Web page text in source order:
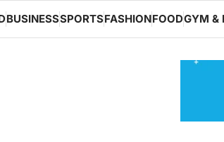
BUSINESSSPORTSFASHIONFOODGYM &